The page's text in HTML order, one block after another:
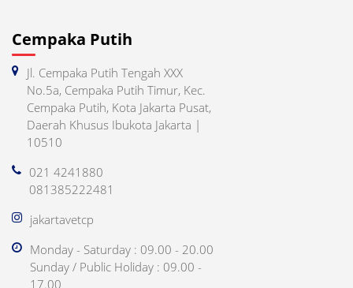
Cempaka Putih
Jl. Cempaka Putih Tengah XXX
No.5a, Cempaka Putih Timur, Kec.
Cempaka Putih, Kota Jakarta Pusat,
Daerah Khusus Ibukota Jakarta |
10510
021 4241880
081385222481
jakartavetcp
Monday - Saturday : 09.00 - 20.00
Sunday / Public Holiday : 09.00 -
17.00